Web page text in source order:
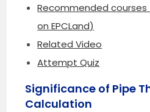
Recommended courses
on EPCLand)
Related Video
Attempt Quiz
Significance of Pipe
Calculation